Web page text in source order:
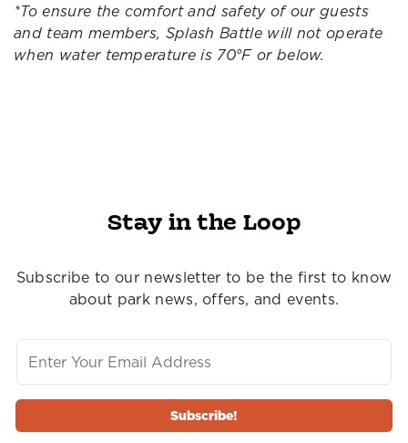
*To ensure the comfort and safety of our guests
and team members, Splash Battle will not operate
when water temperature is 70°F or below.
Stay in the Loop
Subscribe to our newsletter to be the first to know
about park news, offers, and events.